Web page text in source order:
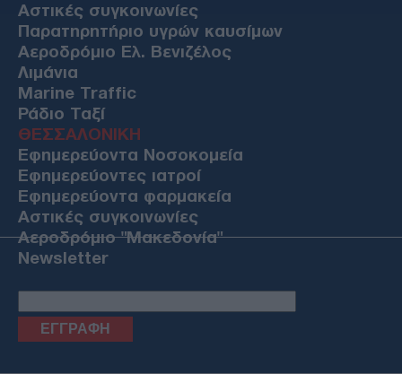
Αστικές συγκοινωνίες
Παρατηρητήριο υγρών καυσίμων
Αεροδρόμιο Ελ. Βενιζέλος
Λιμάνια
Marine Traffic
Ράδιο Ταξί
ΘΕΣΣΑΛΟΝΙΚΗ
Εφημερεύοντα Νοσοκομεία
Εφημερεύοντες ιατροί
Εφημερεύοντα φαρμακεία
Αστικές συγκοινωνίες
Αεροδρόμιο "Μακεδονία"
Newsletter